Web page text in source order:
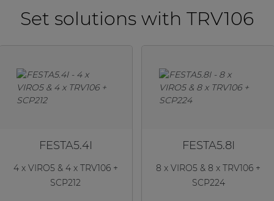
Set solutions with TRV106
FESTA5.4I
4 x VIRO5 & 4 x TRV106 +
SCP212
FESTA5.8I
8 x VIRO5 & 8 x TRV106 +
SCP224